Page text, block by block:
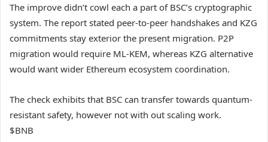
The improve didn’t cowl each a part of BSC’s cryptographic
system. The report stated peer-to-peer handshakes and KZG
commitments stay exterior the present migration. P2P
migration would require ML-KEM, whereas KZG alternative
would want wider Ethereum ecosystem coordination.
The check exhibits that BSC can transfer towards quantum-
resistant safety, however not with out scaling work.
$BNB